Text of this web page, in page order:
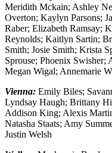
Meridith Mckain; Ashley
Overton; Kaylyn Parsons;
Raber; Elizabeth Ramsay;
Reynolds; Kaitlyn Sartin;
Smith; Josie Smith; Krista
Sprouse; Phoenix Swisher;
Megan Wigal; Annemarie
Vienna: Emily Biles;
Lyndsay Haugh; Brittany
Addison King; Alexis
Natasha Staats; Amy
Justin Welsh